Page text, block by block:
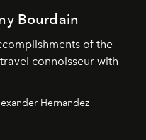
Bourdain
of the
connoisseur with
Hernandez